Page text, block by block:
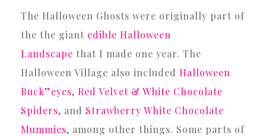
The Halloween Ghosts were originally part of
the the giant edible Halloween
Landscape that I made one year. The
Halloween Village also included Halloween
Buck”eyes, Red Velvet & White Chocolate
Spiders, and Strawberry White Chocolate
Mummies, among other things. Some parts of